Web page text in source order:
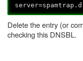
Delete the entry (or
checking this DNSBL.